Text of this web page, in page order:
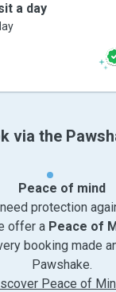
a day
via the
Peace of mind
protection
offer a Peace of
booking made
Pawshake.
Peace of